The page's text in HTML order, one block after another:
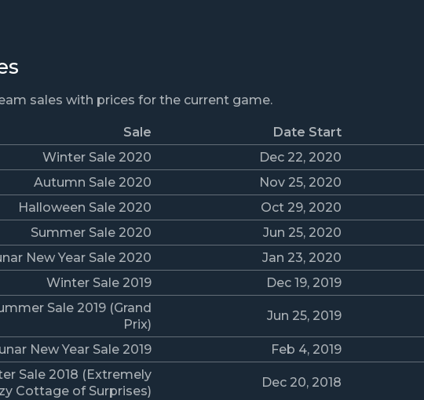
sales with prices for the current game.
Sale Date Start
Winter Sale 2020
Dec 22, 2020
Autumn Sale 2020
Nov 25, 2020
Halloween Sale 2020
Oct 29, 2020
Summer Sale 2020
Jun 25, 2020
New Year Sale 2020
Jan 23, 2020
Winter Sale 2019
Dec 19, 2019
Sale 2019 (Grand
Prix)
Jun 25, 2019
New Year Sale 2019 Feb 4, 2019
Sale 2018 (Extremely
Cottage of Surprises)
Dec 20, 2018